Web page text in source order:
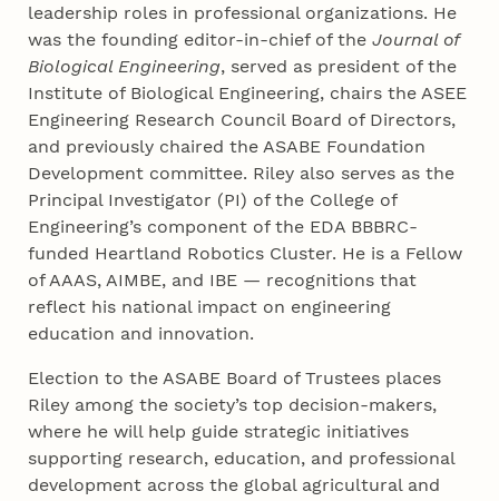
leadership roles in professional organizations. He
was the founding editor-in-chief of theJournal of
Biological Engineering, served as president of the
Institute of Biological Engineering, chairs the ASEE
Engineering Research Council Board of Directors,
and previously chaired the ASABE Foundation
Development committee. Riley also serves as the
Principal Investigator (PI) of the College of
Engineering’s component of the EDA BBBRC-
funded Heartland Robotics Cluster. He is a Fellow
of AAAS, AIMBE, and IBE — recognitions that
reflect his national impact on engineering
education and innovation.
Election to the ASABE Board of Trustees places
Riley among the society’s top decision-makers,
where he will help guide strategic initiatives
supporting research, education, and professional
development across the global agricultural and